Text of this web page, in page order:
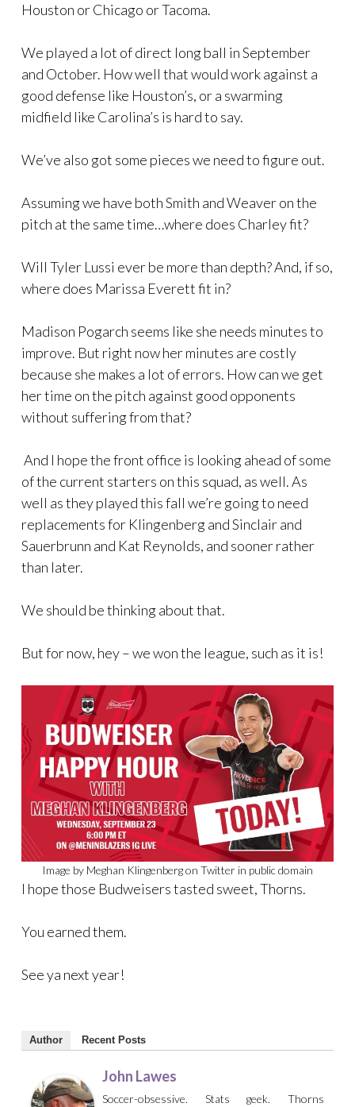
Houston or Chicago or Tacoma.
We played a lot of direct long ball in September
and October. How well that would work against a
good defense like Houston’s, or a swarming
midfield like Carolina’s is hard to say.
We’ve also got some pieces we need to figure out.
Assuming we have both Smith and Weaver on the
pitch at the same time…where does Charley fit?
Will Tyler Lussi ever be more than depth? And, if so,
where does Marissa Everett fit in?
Madison Pogarch seems like she needs minutes to
improve. But right now her minutes are costly
because she makes a lot of errors. How can we get
her time on the pitch against good opponents
without suffering from that?
And I hope the front office is looking ahead of some
of the current starters on this squad, as well. As
well as they played this fall we’re going to need
replacements for Klingenberg and Sinclair and
Sauerbrunn and Kat Reynolds, and sooner rather
than later.
We should be thinking about that.
But for now, hey – we won the league, such as it is!
Image by Meghan Klingenberg on Twitter in public domain
I hope those Budweisers tasted sweet, Thorns.
You earned them.
See ya next year!
Author Recent Posts
John Lawes
Soccer-obsessive. Stats geek. Thorns